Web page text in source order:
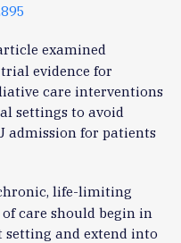
examined
evidence for
care interventions
settings to avoid
admission for patients
life-limiting
care should begin in
and extend into